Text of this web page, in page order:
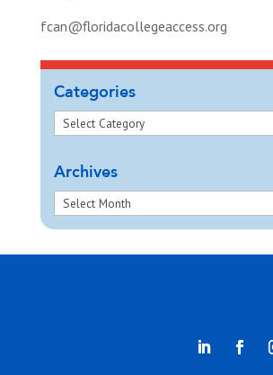
fcan@floridacollegeaccess.org
Categories
Archives